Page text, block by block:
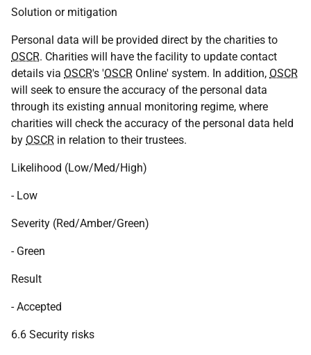
Solution or mitigation
Personal data will be provided direct by the charities to
OSCR. Charities will have the facility to update contact
details via OSCR's 'OSCR Online' system. In addition, OSCR
will seek to ensure the accuracy of the personal data
through its existing annual monitoring regime, where
charities will check the accuracy of the personal data held
by OSCR in relation to their trustees.
Likelihood (Low/Med/High)
- Low
Severity (Red/Amber/Green)
- Green
Result
- Accepted
6.6 Security risks